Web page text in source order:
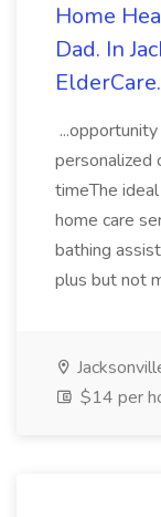
Home
Dad. In
personalized
timeThe
home care
bathing
plus but not
$14 per